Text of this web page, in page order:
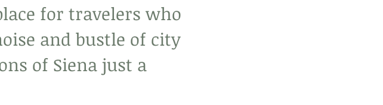
for travelers who
and bustle of city
of Siena just a